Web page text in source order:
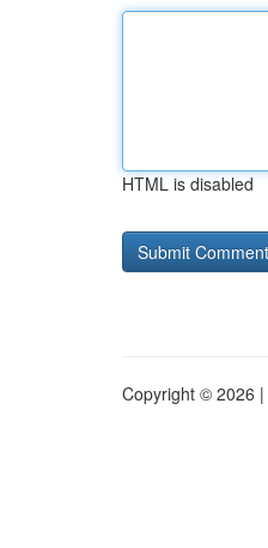
HTML is disabled
Copyright © 2026 |